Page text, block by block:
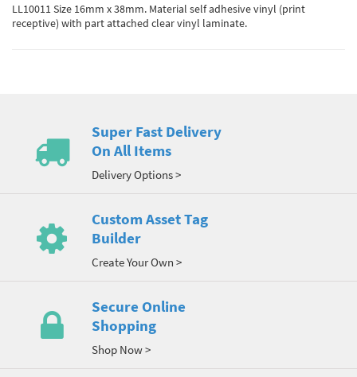
LL10011 Size 16mm x 38mm. Material self adhesive vinyl (print
receptive) with part attached clear vinyl laminate.
Super Fast Delivery
On All Items
Delivery Options >
Custom Asset Tag
Builder
Create Your Own >
Secure Online
Shopping
Shop Now >